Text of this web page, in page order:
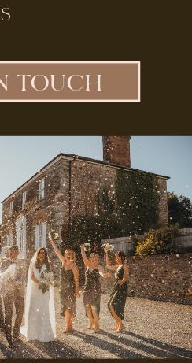
TOUCH